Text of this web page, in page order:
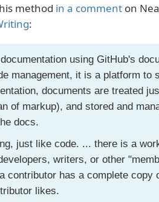
method in a commenton
:
using GitHub's
management, it is a platform to
documents are treated
of markup), and stored and
docs.
just like code. ... there is a
writers, or other
contributor has a complete copy
likes.